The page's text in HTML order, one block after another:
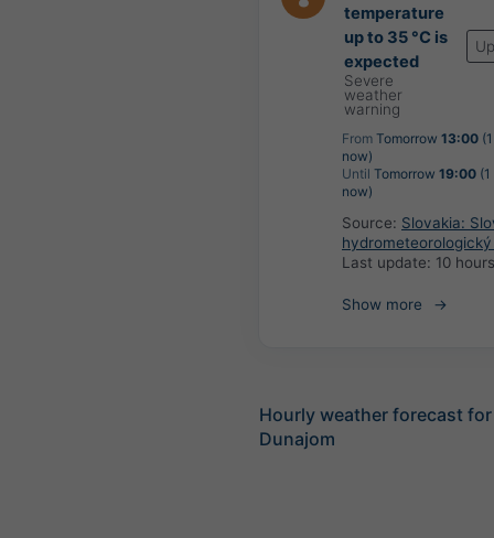
temperature
up to 35 °C is
expected
Severe
weather
warning
From Tomorrow 13:00
now)
Until Tomorrow 19:00
now)
Source: Slovakia:
Last update: 10
Show more
Hourly weather forecast
Dunajom